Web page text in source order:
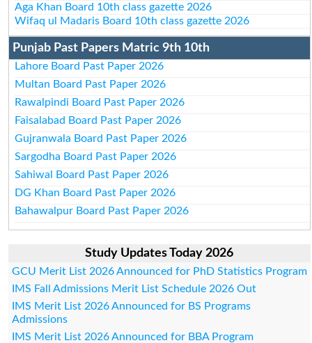
Aga Khan Board 10th class gazette 2026
Wifaq ul Madaris Board 10th class gazette 2026
Punjab Past Papers Matric 9th 10th
Lahore Board Past Paper 2026
Multan Board Past Paper 2026
Rawalpindi Board Past Paper 2026
Faisalabad Board Past Paper 2026
Gujranwala Board Past Paper 2026
Sargodha Board Past Paper 2026
Sahiwal Board Past Paper 2026
DG Khan Board Past Paper 2026
Bahawalpur Board Past Paper 2026
Study Updates Today 2026
GCU Merit List 2026 Announced for PhD Statistics Program
IMS Fall Admissions Merit List Schedule 2026 Out
IMS Merit List 2026 Announced for BS Programs
Admissions
IMS Merit List 2026 Announced for BBA Program